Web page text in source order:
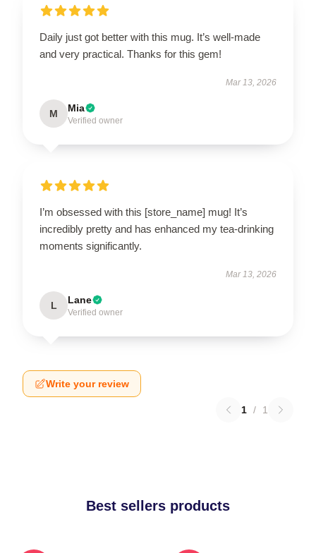
Daily just got better with this mug. It’s well-made
and very practical. Thanks for this gem!
Mar 13, 2026
M Mia
Verified owner
I’m obsessed with this [store_name] mug! It’s
incredibly pretty and has enhanced my tea-drinking
moments significantly.
Mar 13, 2026
L Lane
Verified owner
Write your review
1 / 1
Best sellers products